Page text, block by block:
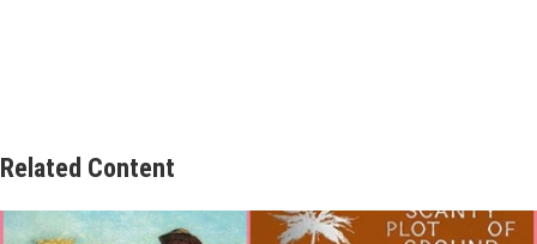
Related Content